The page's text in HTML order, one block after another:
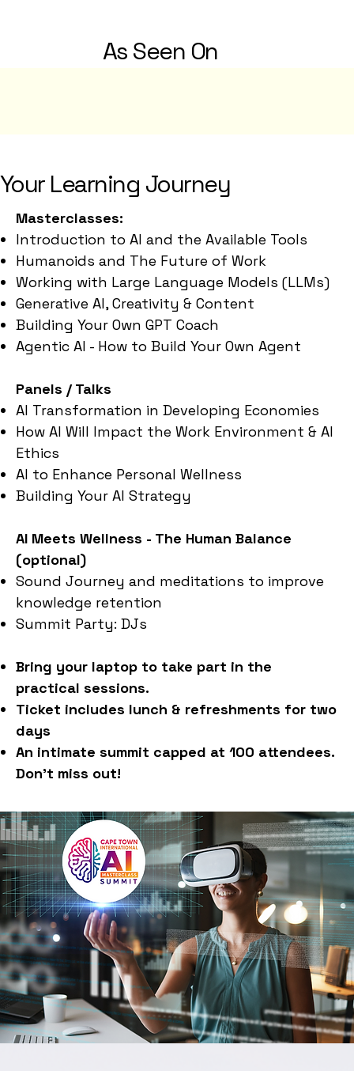
As Seen On
Your Learning Journey
Masterclasses:
Introduction to AI and the Available Tools
Humanoids and The Future of Work
Working with Large Language Models (LLMs)
Generative AI, Creativity & Content
Building Your Own GPT Coach
Agentic AI - How to Build Your Own Agent
Panels / Talks
AI Transformation in Developing Economies
How AI Will Impact the Work Environment & AI
Ethics
AI to Enhance Personal Wellness
Building Your AI Strategy
AI Meets Wellness - The Human Balance
(optional)
Sound Journey and meditations to improve
knowledge retention
Summit Party: DJs
Bring your laptop to take part in the
practical sessions.
Ticket includes lunch & refreshments for two
days
An intimate summit capped at 100 attendees.
Don't miss out!